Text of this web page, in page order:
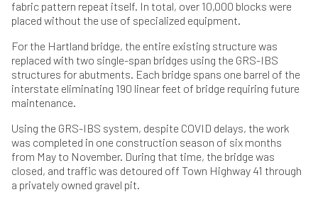
fabric pattern repeat itself. In total, over 10,000 blocks were
placed without the use of specialized equipment.
For the Hartland bridge, the entire existing structure was
replaced with two single-span bridges using the GRS-IBS
structures for abutments. Each bridge spans one barrel of the
interstate eliminating 190 linear feet of bridge requiring future
maintenance.
Using the GRS-IBS system, despite COVID delays, the work
was completed in one construction season of six months
from May to November. During that time, the bridge was
closed, and traffic was detoured off Town Highway 41 through
a privately owned gravel pit.